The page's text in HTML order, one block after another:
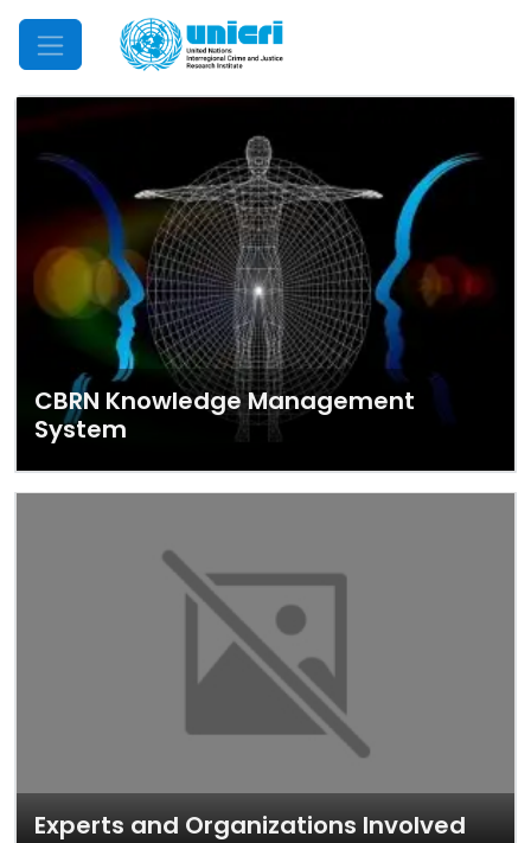
Mobile Menu
CBRN Knowledge Management
System
Experts and Organizations Involved